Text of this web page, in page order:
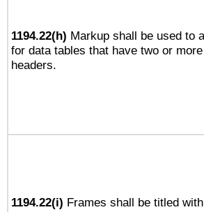
1194.22(h) Markup shall be used to
for data tables that have two or
headers.
1194.22(i) Frames shall be titled